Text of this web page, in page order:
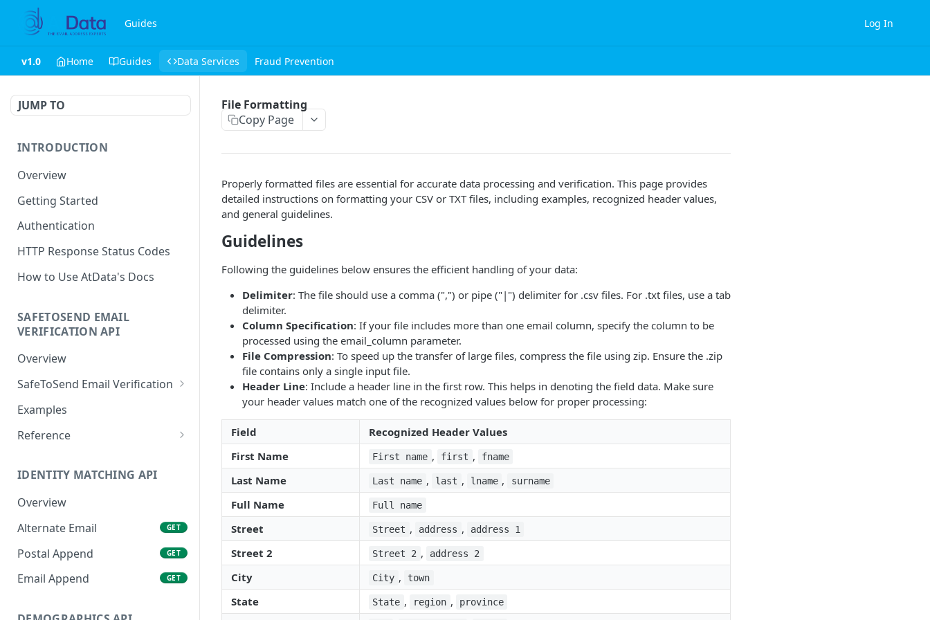
Guides Log In
v1.0 Home Guides Data Services Fraud Prevention
JUMP TO
INTRODUCTION
Overview
Getting Started
Authentication
HTTP Response Status Codes
How to Use AtData's Docs
SAFETOSEND EMAIL
VERIFICATION API
Overview
SafeToSend Email Verification
SafeToSend
Examples
Reference
Status Codes
Domain Types
IP Address
IDENTITY MATCHING API
Overview
Alternate Email
GET
Postal Append GET
Email Append GET
File Formatting
Copy Page
Properly formatted files are essential for accurate data processing and verification. This page provides
detailed instructions on formatting your CSV or TXT files, including examples, recognized header values,
and general guidelines.
Guidelines
Following the guidelines below ensures the efficient handling of your data:
Delimiter: The file should use a comma (",") or pipe ("|") delimiter for .csv files. For .txt files, use a tab
delimiter.
Column Specification: If your file includes more than one email column, specify the column to be
processed using the email_column parameter.
File Compression: To speed up the transfer of large files, compress the file using zip. Ensure the .zip
file contains only a single input file.
Header Line: Include a header line in the first row. This helps in denoting the field data. Make sure
your header values match one of the recognized values below for proper processing:
Field
Recognized Header Values
First Name
First name , first , fname
Last Name Last name , last , lname , surname
Full Name Full name
Street Street , address , address 1
Street 2 Street 2 , address 2
City City , town
State State , region , province